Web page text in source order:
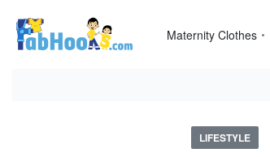
content
Maternity Clothes
Posted
LIFESTYLE